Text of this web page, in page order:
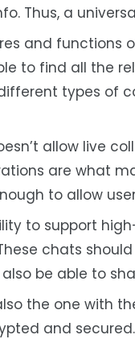
Thus, a
and functions
to find all the
types of
allow live
are what
to allow
to support
chats
be able to
the one with
and